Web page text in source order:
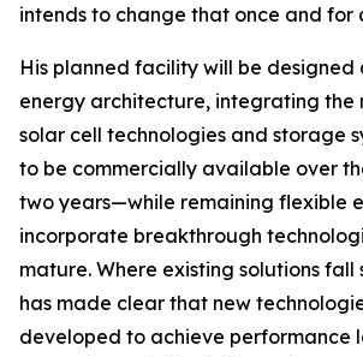
intends to change that once and for
His planned facility will be designed
energy architecture, integrating the
solar cell technologies and storage
to be commercially available over
two years—while remaining flexible
incorporate breakthrough
mature. Where existing solutions fall
has made clear that new
developed to achieve performance